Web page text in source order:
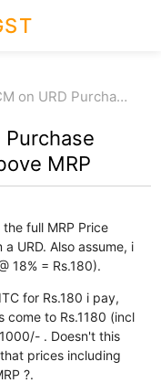
on URD Purcha…
Purchase
MRP
full MRP Price
URD. Also assume, i
18% = Rs.180).
for Rs.180 i pay,
to Rs.1180 (incl
. Doesn't this
prices including
?.